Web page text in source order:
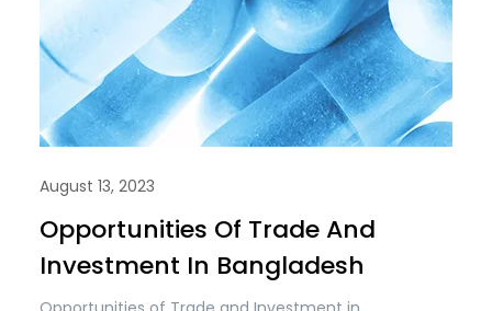
August 13, 2023
Opportunities Of Trade And
Investment In Bangladesh